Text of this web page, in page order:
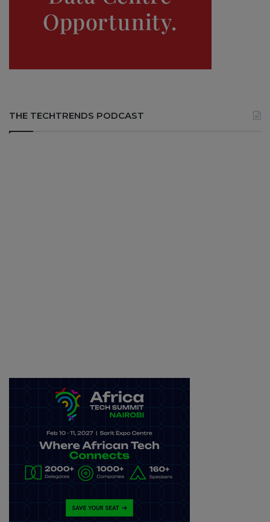
THE TECHTRENDS PODCAST